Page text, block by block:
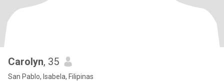
Carolyn, 35
San Pablo, Isabela, Filipinas